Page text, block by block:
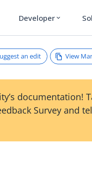
Developer expand_more
an edit View
documentation!
Survey and